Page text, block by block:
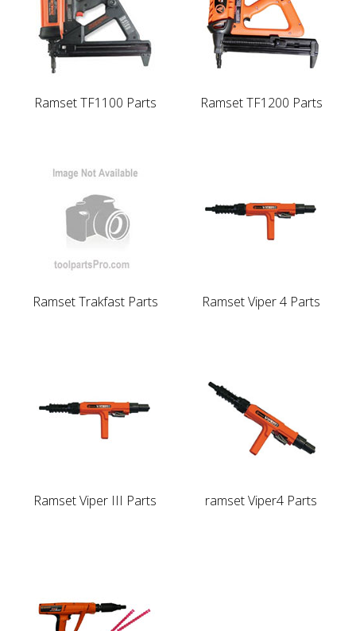
Ramset TF1100 Parts Ramset TF1200 Parts
Ramset Trakfast Parts Ramset Viper 4 Parts
Ramset Viper III Parts ramset Viper4 Parts